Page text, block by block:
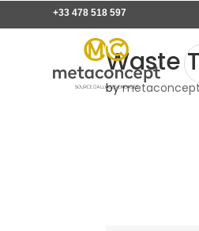
+33 478 518 597
Waste
bymetaconcept